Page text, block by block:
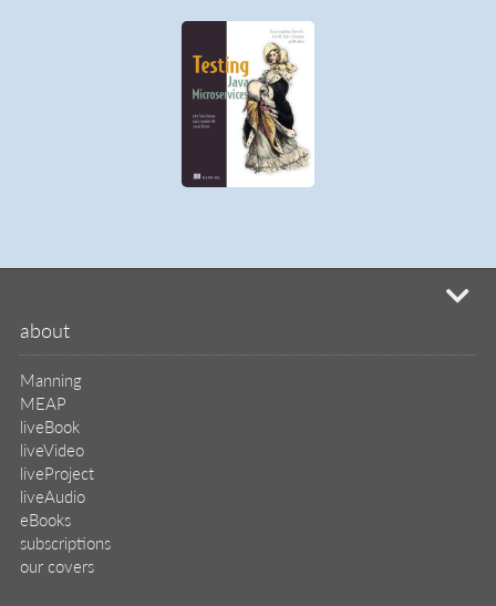
about
Manning
MEAP
liveBook
liveVideo
liveProject
liveAudio
eBooks
subscriptions
our covers